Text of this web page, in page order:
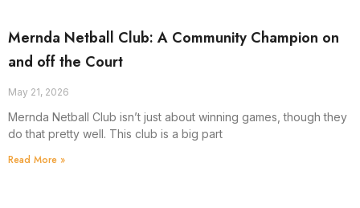
Mernda Netball Club: A Community Champion on
and off the Court
May 21, 2026
Mernda Netball Club isn’t just about winning games, though they
do that pretty well. This club is a big part
Read More »